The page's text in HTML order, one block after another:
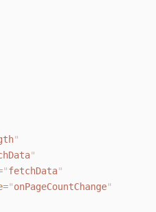
"
"
"fetchData"
="onPageCountChange"